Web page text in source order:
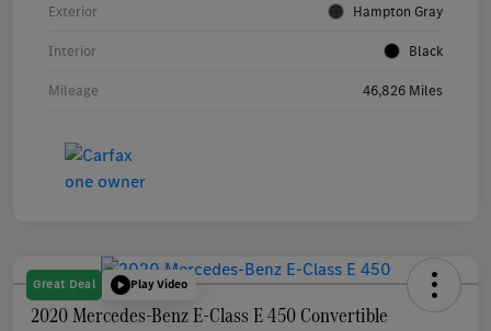
Exterior Hampton Gray
Interior Black
Mileage 46,826 Miles
Great Deal Play Video
2020 Mercedes-Benz E-Class E 450 Convertible